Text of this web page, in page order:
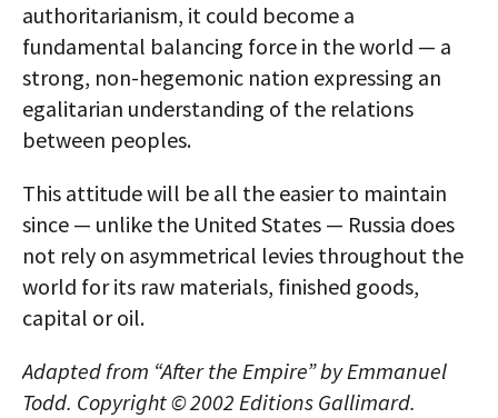
authoritarianism, it could become a
fundamental balancing force in the world — a
strong, non-hegemonic nation expressing an
egalitarian understanding of the relations
between peoples.
This attitude will be all the easier to maintain
since — unlike the United States — Russia does
not rely on asymmetrical levies throughout the
world for its raw materials, finished goods,
capital or oil.
Adapted from “After the Empire” by Emmanuel
Todd. Copyright © 2002 Editions Gallimard.